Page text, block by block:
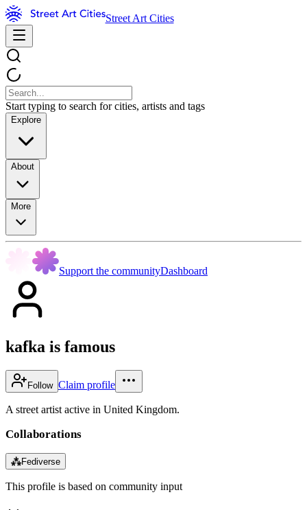
Street Art Cities
Start typing to search for cities, artists and tags
Explore
About
More
Support the communityDashboard
kafka is famous
Follow Claim profile
A street artist active in United Kingdom.
Collaborations
⁂Fediverse
This profile is based on community input